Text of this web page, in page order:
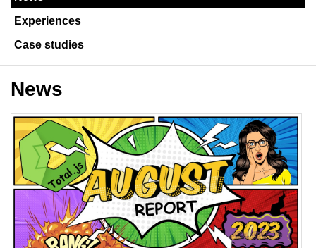
Experiences
Case studies
News